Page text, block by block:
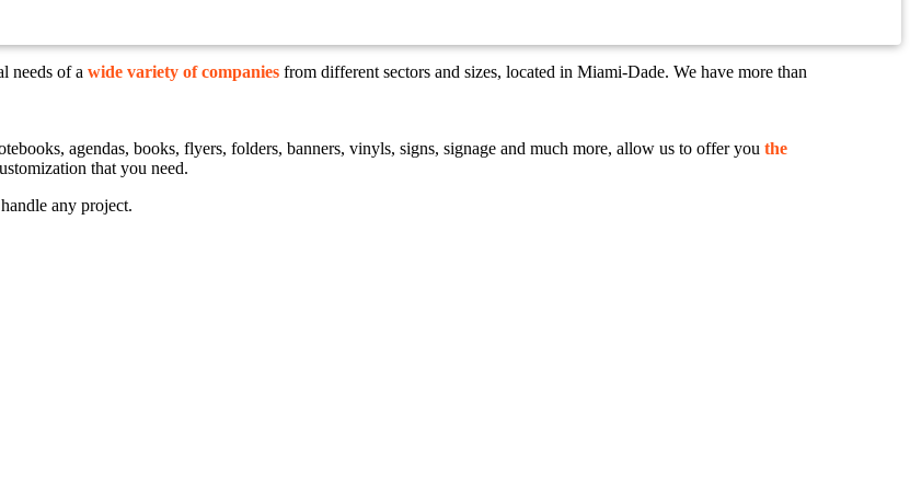
needs of awide variety of companies from different sectors and sizes, located in Miami-Dade. We have more than
agendas, books, flyers, folders, banners, vinyls, signs, signage and much more, allow us to offer youthe
that you need.
any project.